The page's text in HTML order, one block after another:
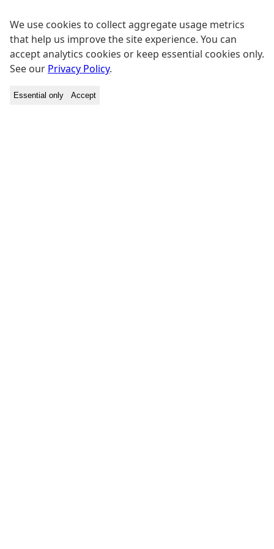
We use cookies to collect aggregate usage metrics
that help us improve the site experience. You can
accept analytics cookies or keep essential cookies only.
See our Privacy Policy.
Essential only Accept